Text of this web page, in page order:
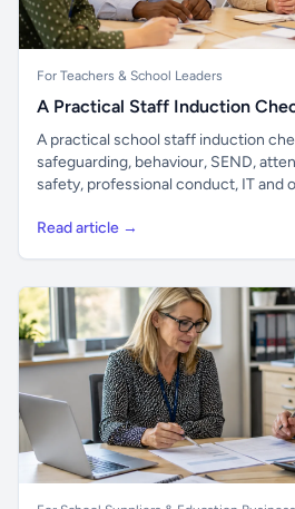
For Teachers & School Leaders
A Practical Staff Induction
A practical school staff induction
safeguarding, behaviour, SEND,
safety, professional conduct, IT and
Read article →